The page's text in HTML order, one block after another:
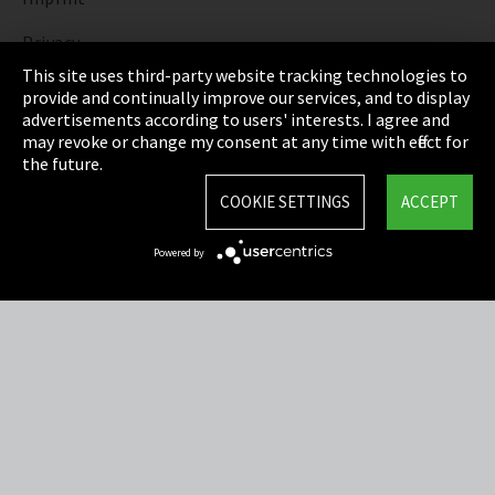
Privacy
Cookie Settings
Terms & Conditions
Sitemap
This site uses third-party website tracking technologies to
provide and continually improve our services, and to display
advertisements according to users' interests. I agree and
may revoke or change my consent at any time with effect for
the future.
ACCEPT
COOKIE SETTINGS
Powered by